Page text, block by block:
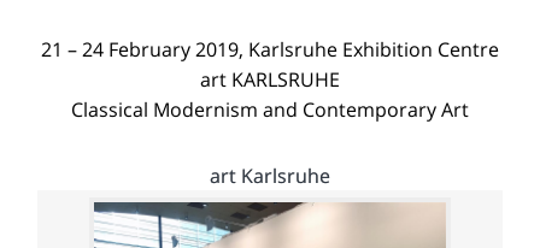
21 – 24 February 2019, Karlsruhe Exhibition Centre
art KARLSRUHE
Classical Modernism and Contemporary Art
art Karlsruhe